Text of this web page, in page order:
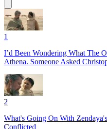
1
I’d Been Wondering What The
Athena. Someone Asked
2
What's Going On With
Conflicted